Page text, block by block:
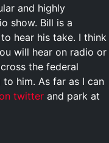
and highly
show. Bill is a
hear his take. I think
will hear on radio or
the federal
him. As far as I can
twitter and park at